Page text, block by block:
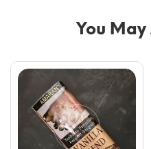
You May